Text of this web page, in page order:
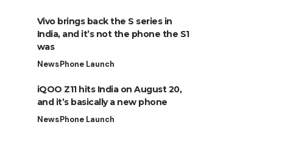
Vivo brings back the S series in
India, and it’s not the phone the S1
was
NewsPhone Launch
iQOO Z11 hits India on August 20,
and it’s basically a new phone
NewsPhone Launch